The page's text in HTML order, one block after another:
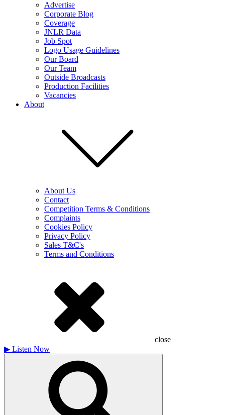
Advertise
Corporate Blog
Coverage
JNLR Data
Job Spot
Logo Usage Guidelines
Our Board
Our Team
Outside Broadcasts
Production Facilities
Vacancies
About
About Us
Contact
Competition Terms & Conditions
Complaints
Cookies Policy
Privacy Policy
Sales T&C's
Terms and Conditions
close
▶ Listen Now